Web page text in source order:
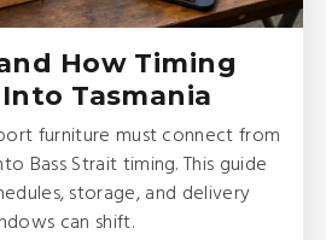
How Timing
Tasmania
furniture must connect from
Bass Strait timing. This guide
storage, and delivery
can shift.